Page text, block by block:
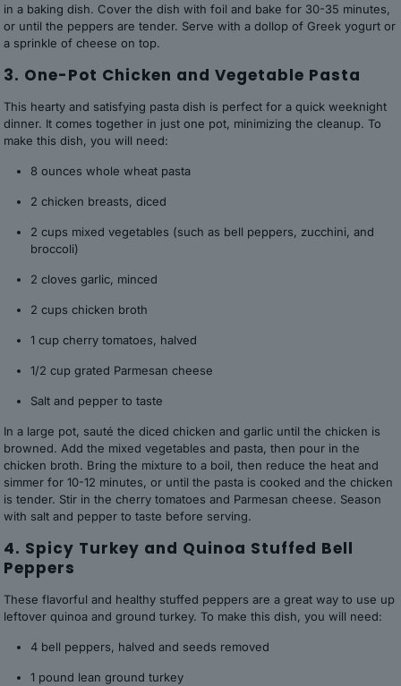
in a baking dish. Cover the dish with foil and bake for 30-35 minutes,
or until the peppers are tender. Serve with a dollop of Greek yogurt or
a sprinkle of cheese on top.
3. One-Pot Chicken and Vegetable Pasta
This hearty and satisfying pasta dish is perfect for a quick weeknight
dinner. It comes together in just one pot, minimizing the cleanup. To
make this dish, you will need:
8 ounces whole wheat pasta
2 chicken breasts, diced
2 cups mixed vegetables (such as bell peppers, zucchini, and
broccoli)
2 cloves garlic, minced
2 cups chicken broth
1 cup cherry tomatoes, halved
1/2 cup grated Parmesan cheese
Salt and pepper to taste
In a large pot, sauté the diced chicken and garlic until the chicken is
browned. Add the mixed vegetables and pasta, then pour in the
chicken broth. Bring the mixture to a boil, then reduce the heat and
simmer for 10-12 minutes, or until the pasta is cooked and the chicken
is tender. Stir in the cherry tomatoes and Parmesan cheese. Season
with salt and pepper to taste before serving.
4. Spicy Turkey and Quinoa Stuffed Bell
Peppers
These flavorful and healthy stuffed peppers are a great way to use up
leftover quinoa and ground turkey. To make this dish, you will need:
4 bell peppers, halved and seeds removed
1 pound lean ground turkey